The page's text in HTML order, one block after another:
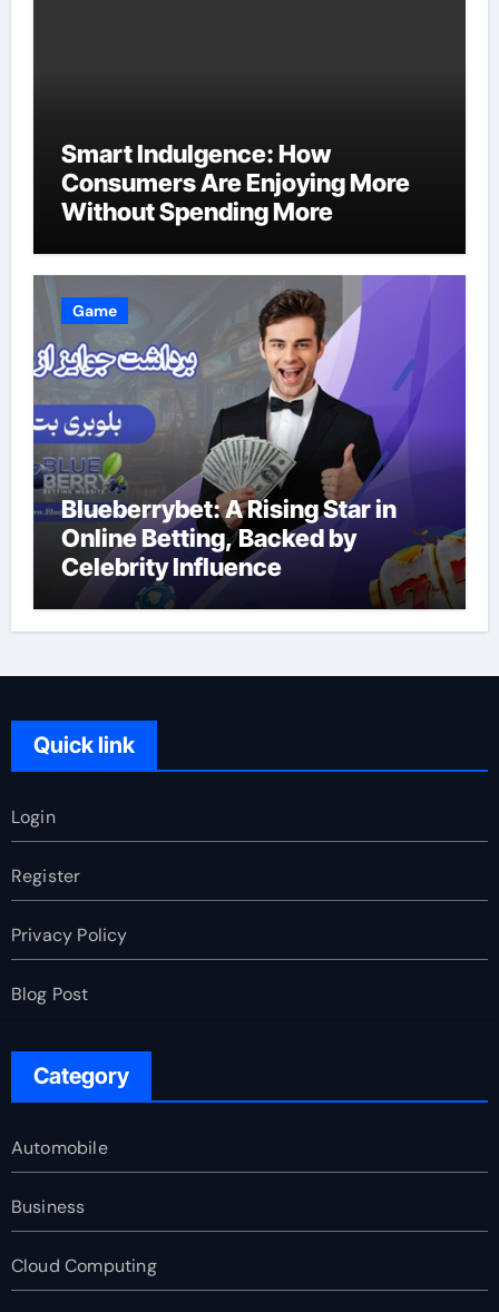
Smart Indulgence: How
Consumers Are Enjoying More
Without Spending More
Game
Blueberrybet: A Rising Star in
Online Betting, Backed by
Celebrity Influence
Quick link
Login
Register
Privacy Policy
Blog Post
Category
Automobile
Business
Cloud Computing